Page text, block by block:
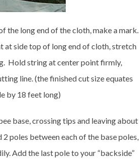
the long end of the cloth, make a mark.
at side top of long end of cloth, stretch
Hold string at center point firmly,
line. (the finished cut size equates
by 18 feet long)
base, crossing tips and leaving about
poles between each of the base poles,
Add the last pole to your “backside”